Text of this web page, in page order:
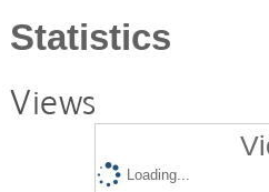
Statistics
Views
Loading...